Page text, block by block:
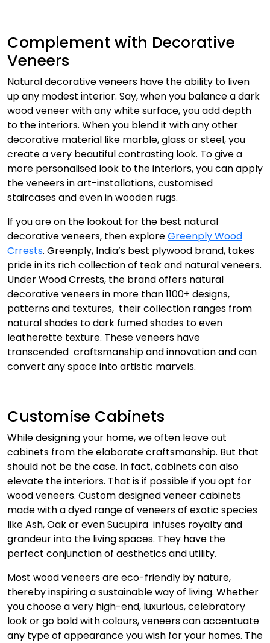
Complement with Decorative
Veneers
Natural decorative veneers have the ability to liven
up any modest interior. Say, when you balance a dark
wood veneer with any white surface, you add depth
to the interiors. When you blend it with any other
decorative material like marble, glass or steel, you
create a very beautiful contrasting look. To give a
more personalised look to the interiors, you can apply
the veneers in art-installations, customised
staircases and even in wooden rugs.
If you are on the lookout for the best natural
decorative veneers, then exploreGreenply Wood
Crrests. Greenply, India’s best plywood brand, takes
pride in its rich collection of teak and natural veneers.
Under Wood Crrests, the brand offers natural
decorative veneers in more than 1100+ designs,
patterns and textures, their collection ranges from
natural shades to dark fumed shades to even
leatherette texture. These veneers have
transcended craftsmanship and innovation and can
convert any space into artistic marvels.
Customise Cabinets
While designing your home, we often leave out
cabinets from the elaborate craftsmanship. But that
should not be the case. In fact, cabinets can also
elevate the interiors. That is if possible if you opt for
wood veneers. Custom designed veneer cabinets
made with a dyed range of veneers of exotic species
like Ash, Oak or even Sucupira infuses royalty and
grandeur into the living spaces. They have the
perfect conjunction of aesthetics and utility.
Most wood veneers are eco-friendly by nature,
thereby inspiring a sustainable way of living. Whether
you choose a very high-end, luxurious, celebratory
look or go bold with colours, veneers can accentuate
any type of appearance you wish for your homes. The